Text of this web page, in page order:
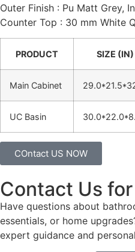
Outer Finish : Pu Matt Grey,
Counter Top : 30 mm White
PRODUCT SIZE (IN)
Main Cabinet
UC Basin
COntact US NOW
Contact Us
Have questions about
essentials, or home
expert guidance and